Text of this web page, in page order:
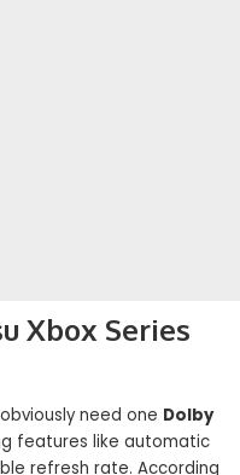
Xbox Series
need one Dolby
features like automatic
refresh rate. According